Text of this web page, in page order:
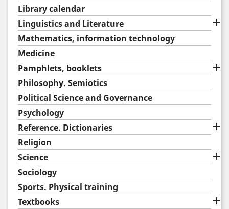
Library calendar
Linguistics and Literature

Mathematics, information technology
Medicine
Pamphlets, booklets

Philosophy. Semiotics
Political Science and Governance
Psychology
Reference. Dictionaries

Religion
Science

Sociology
Sports. Physical training
Textbooks
